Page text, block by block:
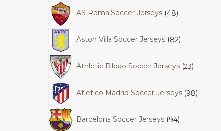
AS Roma Soccer Jerseys 48
Aston Villa Soccer Jerseys 82
Athletic Bilbao Soccer Jerseys 23
Atletico Madrid Soccer Jerseys 98
Barcelona Soccer Jerseys 94